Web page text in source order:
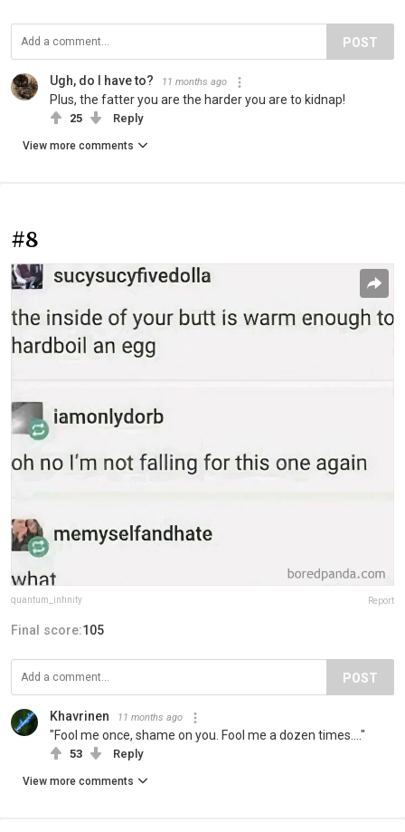
POST
Ugh, do I have to? 11 months ago
Plus, the fatter you are the harder you are to kidnap!
25 Reply
View more comments
#8
quantum_infinity Report
Final score:105
POST
Khavrinen 11 months ago
"Fool me once, shame on you. Fool me a dozen times...."
53 Reply
View more comments